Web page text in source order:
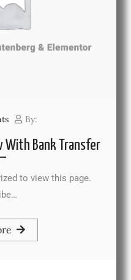
By:
With Bank Transfer
to view this page.